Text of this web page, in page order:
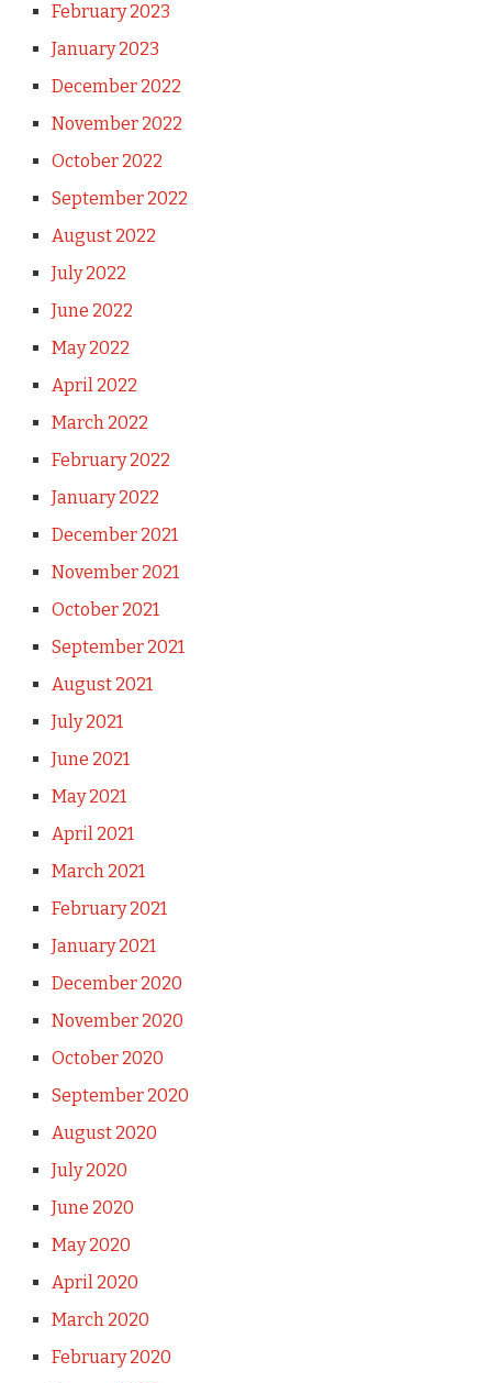
February 2023
January 2023
December 2022
November 2022
October 2022
September 2022
August 2022
July 2022
June 2022
May 2022
April 2022
March 2022
February 2022
January 2022
December 2021
November 2021
October 2021
September 2021
August 2021
July 2021
June 2021
May 2021
April 2021
March 2021
February 2021
January 2021
December 2020
November 2020
October 2020
September 2020
August 2020
July 2020
June 2020
May 2020
April 2020
March 2020
February 2020